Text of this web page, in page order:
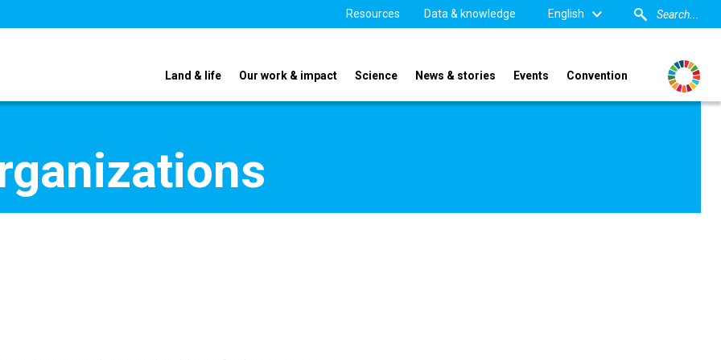
Resources Data & knowledge English
Land & life Our work & impact Science News & stories Events Convention